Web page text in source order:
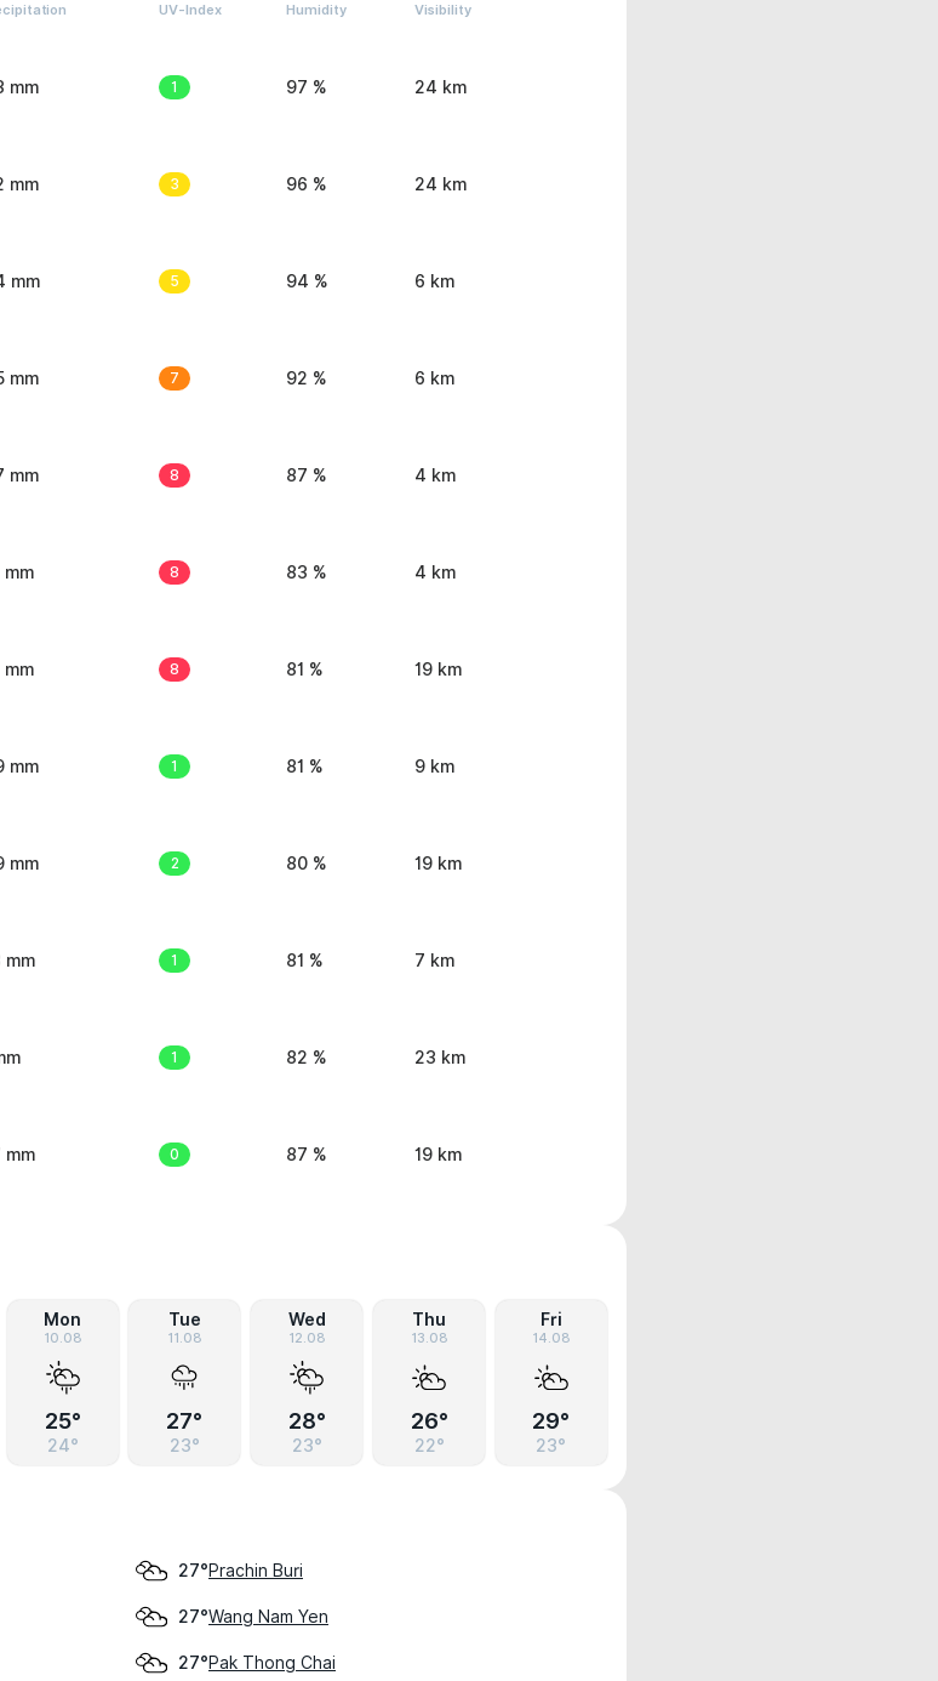
UV-Index Humidity Visibility
mm 1 97 % 24 km
mm 3 96 % 24 km
mm 5 94 % 6 km
mm 7 92 % 6 km
mm 8 87 % 4 km
mm 8 83 % 4 km
mm 8 81 % 19 km
mm 1 81 % 9 km
mm 2 80 % 19 km
mm 1 81 % 7 km
1 82 % 23 km
mm 0 87 % 19 km
Mon
10.08
25°
24°
Tue
11.08
27°
23°
Wed
12.08
28°
23°
Thu
13.08
26°
22°
Fri
14.08
29°
23°
27°Prachin Buri
27°Wang Nam Yen
27°Pak Thong Chai